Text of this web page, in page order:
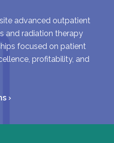
advanced outpatient
and radiation therapy
focused on patient
profitability, and
›